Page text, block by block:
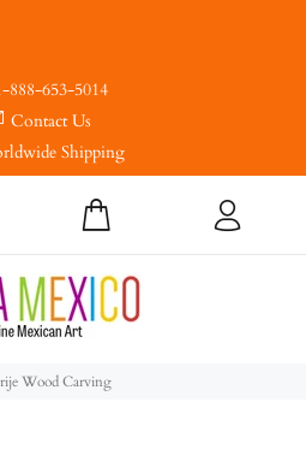
888-653-5014
Contact Us
Shipping
Wood Carving